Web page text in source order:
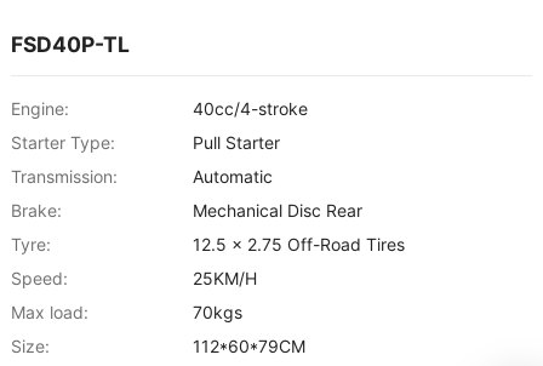
FSD40P-TL
Engine:
40cc/4-stroke
Starter Type:
Pull Starter
Transmission:
Automatic
Brake:
Mechanical Disc Rear
Tyre:
12.5 x 2.75 Off-Road Tires
Speed:
25KM/H
Max load:
70kgs
Size:
112*60*79CM